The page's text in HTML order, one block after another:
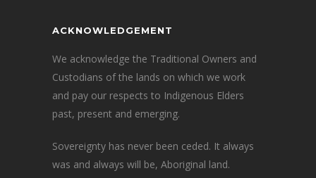
ACKNOWLEDGEMENT
We acknowledge the Traditional Owners and
Custodians of the lands on which we work
and pay our respects to Indigenous Elders
past, present and emerging.
Sovereignty has never been ceded. It always
was and always will be, Aboriginal land.